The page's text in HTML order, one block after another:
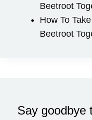
Beetroot
How To
Beetroot
Say goodbye